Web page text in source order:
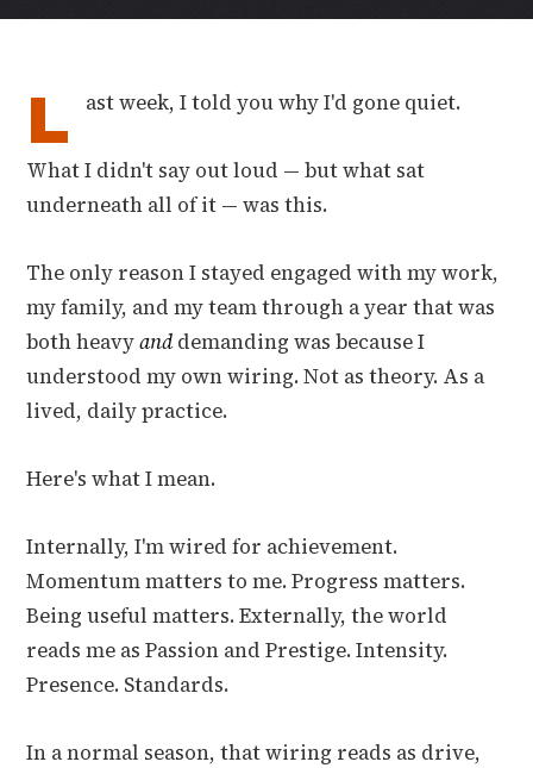
L ast week, I told you why I'd gone quiet.
What I didn't say out loud — but what sat
underneath all of it — was this.
The only reason I stayed engaged with my work,
my family, and my team through a year that was
both heavyand demanding was because I
understood my own wiring. Not as theory. As a
lived, daily practice.
Here's what I mean.
Internally, I'm wired for achievement.
Momentum matters to me. Progress matters.
Being useful matters. Externally, the world
reads me as Passion and Prestige. Intensity.
Presence. Standards.
In a normal season, that wiring reads as drive,